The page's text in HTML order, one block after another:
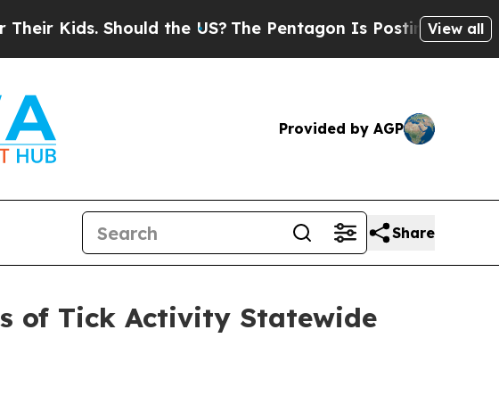
Should the US? The Pentagon Is Posting CrypticView all
Provided by AGP
Share
of Tick Activity Statewide